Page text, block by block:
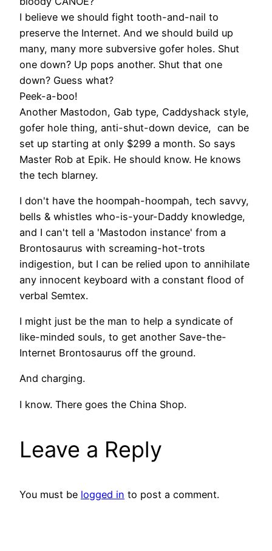
I believe we should fight tooth-and-nail to
preserve the Internet. And we should build up
many, many more subversive gofer holes. Shut
one down? Up pops another. Shut that one
down? Guess what?
Peek-a-boo!
Another Mastodon, Gab type, Caddyshack style,
gofer hole thing, anti-shut-down device, can be
set up starting at only $299 a month. So says
Master Rob at Epik. He should know. He knows
the tech blarney.
I don't have the hoompah-hoompah, tech savvy,
bells & whistles who-is-your-Daddy knowledge,
and I can't tell a 'Mastodon instance' from a
Brontosaurus with screaming-hot-trots
indigestion, but I can be relied upon to annihilate
any innocent keyboard with a constant flood of
verbal Semtex.
I might just be the man to help a syndicate of
like-minded souls, to get another Save-the-
Internet Brontosaurus off the ground.
And charging.
I know. There goes the China Shop.
Leave a Reply
You must be logged in to post a comment.